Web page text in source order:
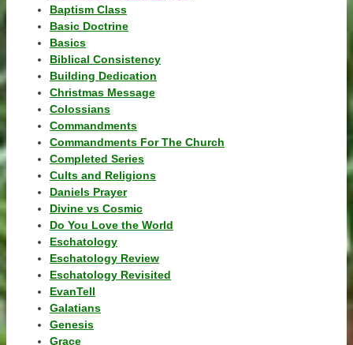
Baptism Class
Basic Doctrine
Basics
Biblical Consistency
Building Dedication
Christmas Message
Colossians
Commandments
Commandments For The Church
Completed Series
Cults and Religions
Daniels Prayer
Divine vs Cosmic
Do You Love the World
Eschatology
Eschatology Review
Eschatology Revisited
EvanTell
Galatians
Genesis
Grace